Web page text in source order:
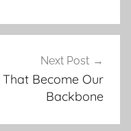
Next Post
Become Our
Backbone